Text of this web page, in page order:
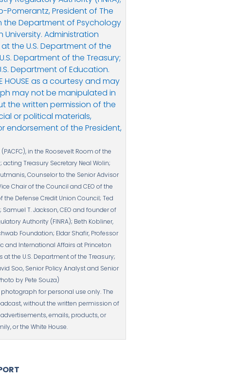
in the Roosevelt Room of the
acting Treasury Secretary Neal Wolin;
Counselor to the Senior Advisor
Chair of the Council and CEO of the
the Defense Credit Union Council; Ted
T. Jackson, CEO and founder of
Authority (FINRA); Beth Kobliner,
Foundation; Eldar Shafir, Professor
and International Affairs at Princeton
the U.S. Department of the Treasury;
Soo, Senior Policy Analyst and Senior
by Pete Souza)
for personal use only. The
without the written permission of
emails, products, or
or the White House.